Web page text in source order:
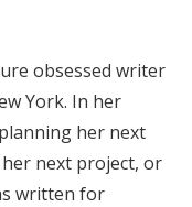
obsessed writer
York. In her
her next
next project, or
written for